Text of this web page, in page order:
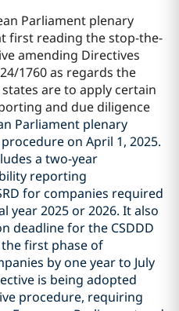
Parliament plenary
first reading the stop-the-
amending Directives
1760 as regards the
are to apply certain
and due diligence
Parliament plenary
on April 1, 2025.
a two-year
reporting
for companies required
year 2025 or 2026. It also
deadline for the CSDDD
the first phase of
by one year to July
is being adopted
procedure, requiring